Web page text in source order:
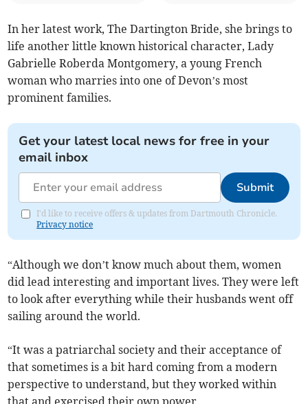
In her latest work, The Dartington Bride, she brings to
life another little known historical character, Lady
Gabrielle Roberda Montgomery, a young French
woman who marries into one of Devon’s most
prominent families.
Get your latest local news for free in your
email inbox
Submit
I'd like to receive offers & updates from Dartmouth Chronicle.
Privacy notice
“Although we don’t know much about them, women
did lead interesting and important lives. They were left
to look after everything while their husbands went off
sailing around the world.
“It was a patriarchal society and their acceptance of
that sometimes is a bit hard coming from a modern
perspective to understand, but they worked within